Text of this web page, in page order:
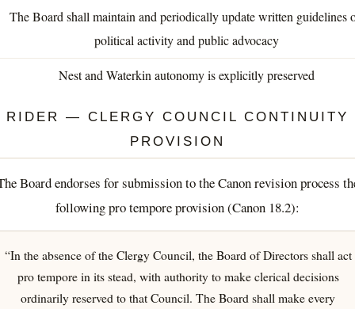
The Board shall maintain and periodically update written guidelines
political activity and public advocacy
Nest and Waterkin autonomy is explicitly preserved
RIDER — CLERGY COUNCIL CONTINUITY
PROVISION
Board endorses for submission to the Canon revision process
following pro tempore provision (Canon 18.2):
“In the absence of the Clergy Council, the Board of Directors shall act
pro tempore in its stead, with authority to make clerical decisions
ordinarily reserved to that Council. The Board shall make every